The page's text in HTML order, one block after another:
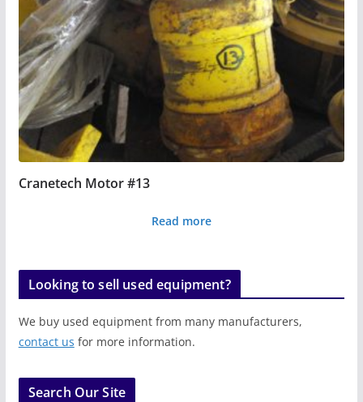
Cranetech Motor #13
Read more
Looking to sell used equipment?
We buy used equipment from many manufacturers,
contact us for more information.
Search Our Site